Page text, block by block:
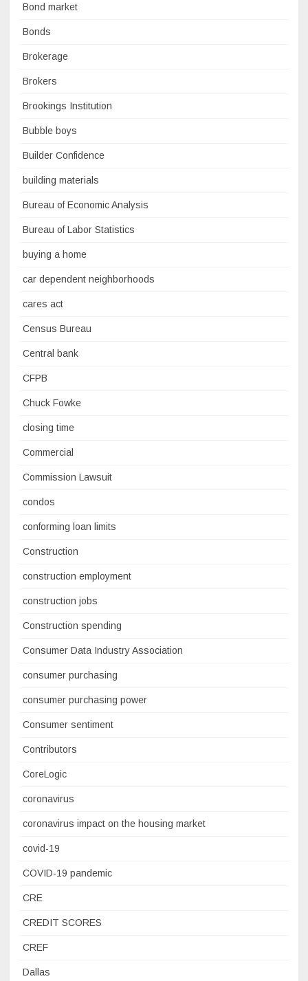
Bond market
Bonds
Brokerage
Brokers
Brookings Institution
Bubble boys
Builder Confidence
building materials
Bureau of Economic Analysis
Bureau of Labor Statistics
buying a home
car dependent neighborhoods
cares act
Census Bureau
Central bank
CFPB
Chuck Fowke
closing time
Commercial
Commission Lawsuit
condos
conforming loan limits
Construction
construction employment
construction jobs
Construction spending
Consumer Data Industry Association
consumer purchasing
consumer purchasing power
Consumer sentiment
Contributors
CoreLogic
coronavirus
coronavirus impact on the housing market
covid-19
COVID-19 pandemic
CRE
CREDIT SCORES
CREF
Dallas